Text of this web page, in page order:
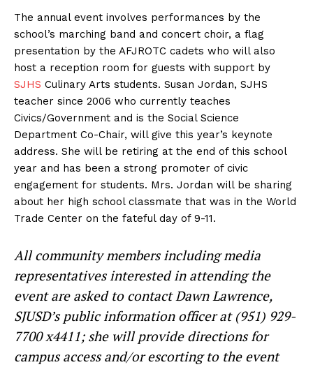
The annual event involves performances by the
school’s marching band and concert choir, a flag
presentation by the AFJROTC cadets who will also
host a reception room for guests with support by
SJHS Culinary Arts students. Susan Jordan, SJHS
teacher since 2006 who currently teaches
Civics/Government and is the Social Science
Department Co-Chair, will give this year’s keynote
address. She will be retiring at the end of this school
year and has been a strong promoter of civic
engagement for students. Mrs. Jordan will be sharing
about her high school classmate that was in the World
Trade Center on the fateful day of 9-11.
All community members including media
representatives interested in attending the
event are asked to contact Dawn Lawrence,
SJUSD’s public information officer at (951) 929-
7700 x4411; she will provide directions for
campus access and/or escorting to the event